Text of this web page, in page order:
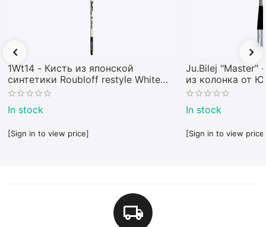
1Wt14 - Кисть из японской
синтетики Roubloff restyle White
toray
In stock
[Sign in to view price]
Ju.Bilej "Master"
из колонка от
In stock
[Sign in to view